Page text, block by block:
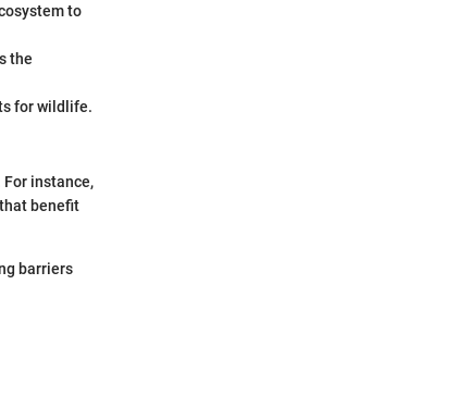
to
the
for wildlife.
instance,
benefit
barriers